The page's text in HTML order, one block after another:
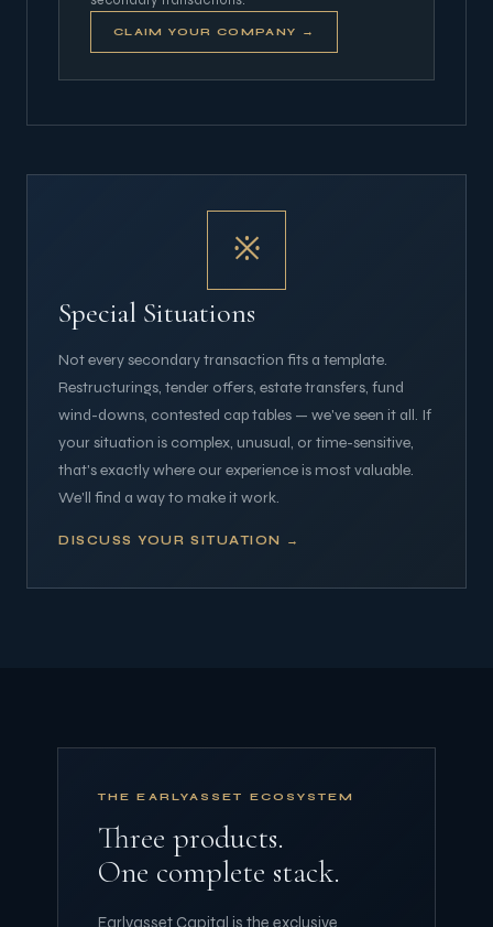
CLAIM YOUR COMPANY →
※
Special Situations
Not every secondary transaction fits a template.
Restructurings, tender offers, estate transfers, fund
wind-downs, contested cap tables — we've seen it all. If
your situation is complex, unusual, or time-sensitive,
that's exactly where our experience is most valuable.
We'll find a way to make it work.
DISCUSS YOUR SITUATION →
THE EARLYASSET ECOSYSTEM
Three products.
One complete stack.
Earlyasset Capital is the exclusive